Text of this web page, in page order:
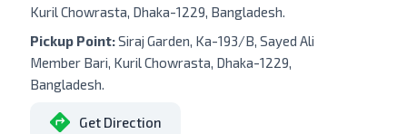
Kuril Chowrasta, Dhaka-1229, Bangladesh.
Pickup Point:Siraj Garden, Ka-193/B, Sayed Ali
Member Bari, Kuril Chowrasta, Dhaka-1229,
Bangladesh.
Get Direction